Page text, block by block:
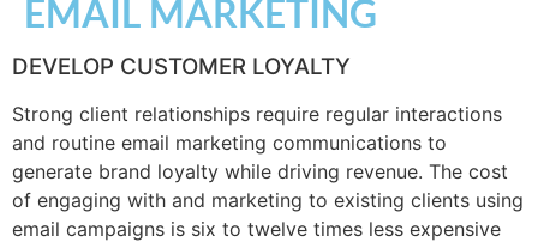
EMAIL MARKETING
DEVELOP CUSTOMER LOYALTY
Strong client relationships require regular interactions
and routine email marketing communications to
generate brand loyalty while driving revenue. The cost
of engaging with and marketing to existing clients using
email campaigns is six to twelve times less expensive